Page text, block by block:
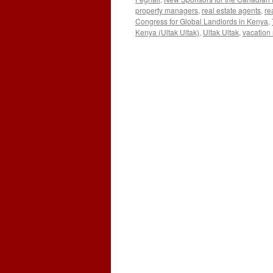
property managers, real estate agents,
Congress for Global Landlords in Kenya,
Kenya (Ultak Ultak), Ultak Ultak, vacation